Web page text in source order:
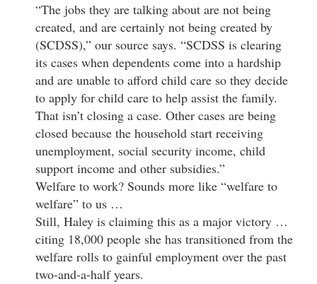
“The jobs they are talking about are not being
created, and are certainly not being created by
(SCDSS),” our source says. “SCDSS is clearing
its cases when dependents come into a hardship
and are unable to afford child care so they decide
to apply for child care to help assist the family.
That isn’t closing a case. Other cases are being
closed because the household start receiving
unemployment, social security income, child
support income and other subsidies.”
Welfare to work? Sounds more like “welfare to
welfare” to us …
Still, Haley is claiming this as a major victory …
citing 18,000 people she has transitioned from the
welfare rolls to gainful employment over the past
two-and-a-half years.